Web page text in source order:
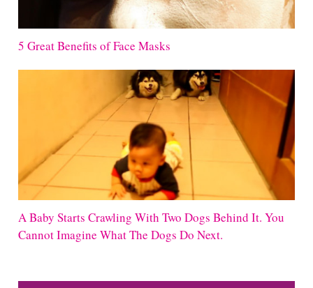
5 Great Benefits of Face Masks
A Baby Starts Crawling With Two Dogs Behind It. You
Cannot Imagine What The Dogs Do Next.